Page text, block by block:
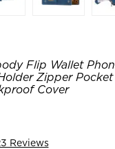
Flip Wallet
Zipper
Cover
Reviews